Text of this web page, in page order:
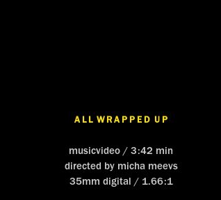
A L L  W R A P P E D  U P
musicvideo / 3:42 min
directed by micha meevs
35mm digital / 1.66:1